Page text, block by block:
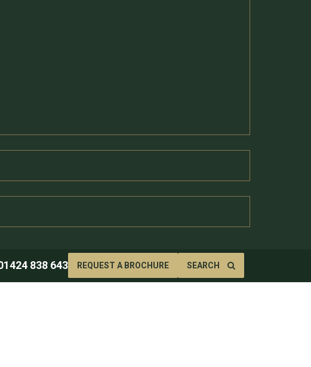
838 643 REQUEST A BROCHURE SEARCH